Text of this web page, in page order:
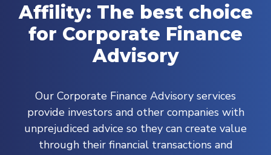
Affility: The best choice
for Corporate Finance
Advisory
Our Corporate Finance Advisory services
provide investors and other companies with
unprejudiced advice so they can create value
through their financial transactions and